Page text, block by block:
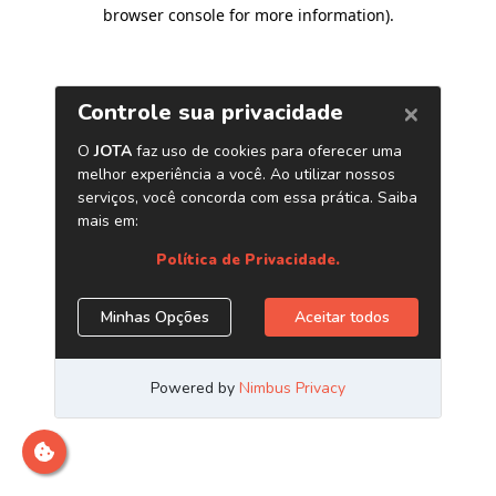
browser console for more information).